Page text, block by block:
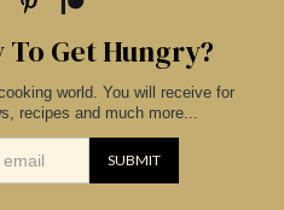
To Get Hungry?
world. You will receive for
recipes and much more...